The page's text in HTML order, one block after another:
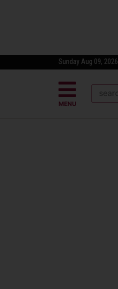
Sunday Aug 09, 2026
MENU